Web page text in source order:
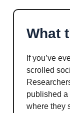
What
If you’ve
scrolled
published a
where they